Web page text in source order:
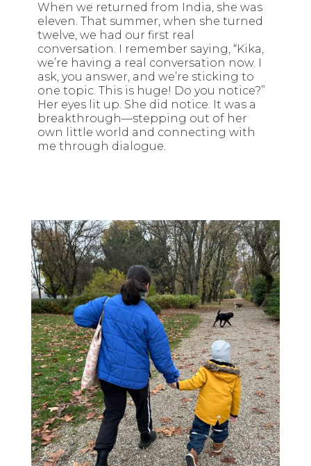
When we returned from India, she was
eleven. That summer, when she turned
twelve, we had our first real
conversation. I remember saying, “Kika,
we’re having a real conversation now. I
ask, you answer, and we’re sticking to
one topic. This is huge! Do you notice?”
Her eyes lit up. She did notice. It was a
breakthrough—stepping out of her
own little world and connecting with
me through dialogue.